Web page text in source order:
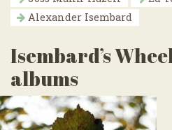
Alexander Isembard
Isembard’s
albums